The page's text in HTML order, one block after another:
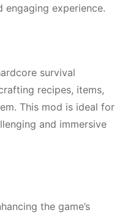
engaging experience.
survival
recipes, items,
This mod is ideal for
and immersive
the game’s